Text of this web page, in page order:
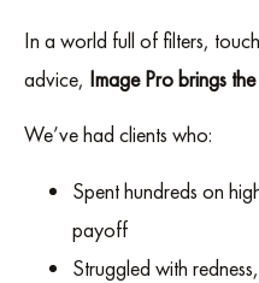
In a world full of filters,
advice, Image Pro brings
We’ve had clients who:
Spent hundreds on
payoff
Struggled with